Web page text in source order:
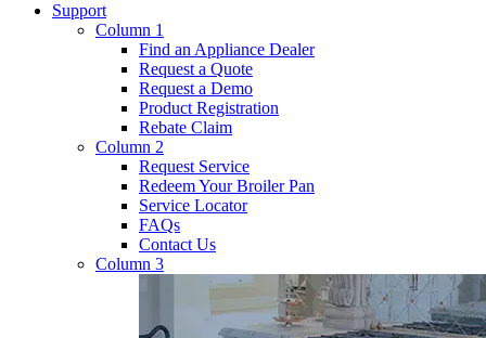
Support
Column 1
Find an Appliance Dealer
Request a Quote
Request a Demo
Product Registration
Rebate Claim
Column 2
Request Service
Redeem Your Broiler Pan
Service Locator
FAQs
Contact Us
Column 3